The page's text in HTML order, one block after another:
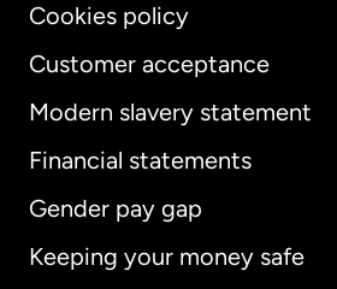
Cookies policy
Customer acceptance
Modern slavery statement
Financial statements
Gender pay gap
Keeping your money safe
International English
Australia